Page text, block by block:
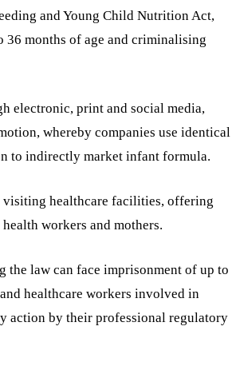
and Young Child Nutrition Act,
months of age and criminalising
electronic, print and social media,
whereby companies use identical
to indirectly market infant formula.
visiting healthcare facilities, offering
workers and mothers.
the law can face imprisonment of up to
healthcare workers involved in
action by their professional regulatory